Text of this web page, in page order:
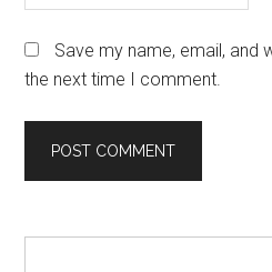
Save my name, email, and
the next time I comment.